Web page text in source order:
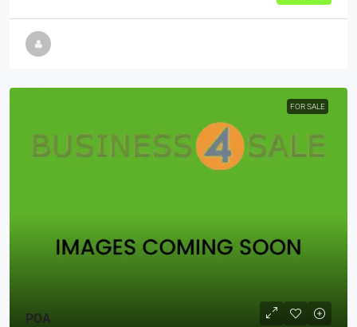
FOR SALE
POA